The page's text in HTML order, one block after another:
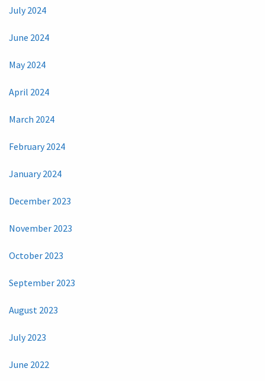
July 2024
June 2024
May 2024
April 2024
March 2024
February 2024
January 2024
December 2023
November 2023
October 2023
September 2023
August 2023
July 2023
June 2022